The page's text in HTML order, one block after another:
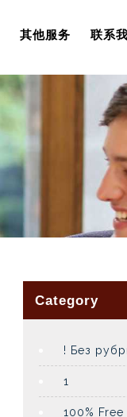
其他服务 联系
Category
! Без
1
100%